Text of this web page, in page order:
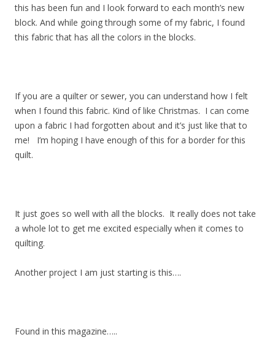
this has been fun and I look forward to each month’s new
block. And while going through some of my fabric, I found
this fabric that has all the colors in the blocks.
If you are a quilter or sewer, you can understand how I felt
when I found this fabric. Kind of like Christmas. I can come
upon a fabric I had forgotten about and it’s just like that to
me! I’m hoping I have enough of this for a border for this
quilt.
It just goes so well with all the blocks. It really does not take
a whole lot to get me excited especially when it comes to
quilting.
Another project I am just starting is this….
Found in this magazine…..